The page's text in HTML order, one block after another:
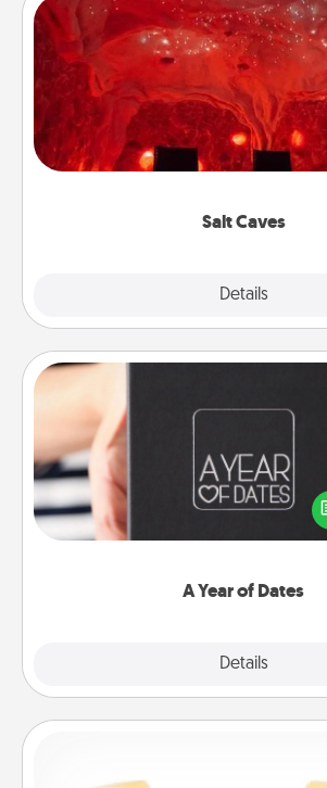
Salt Caves
Details
Salt Caves
Invite your friends to a
caves! Not only will you all enjoy
could also improve your health.
A Year of Dates
Details
A box of dates is the perfect
gift, wedding anniversary present,
you want to show them how